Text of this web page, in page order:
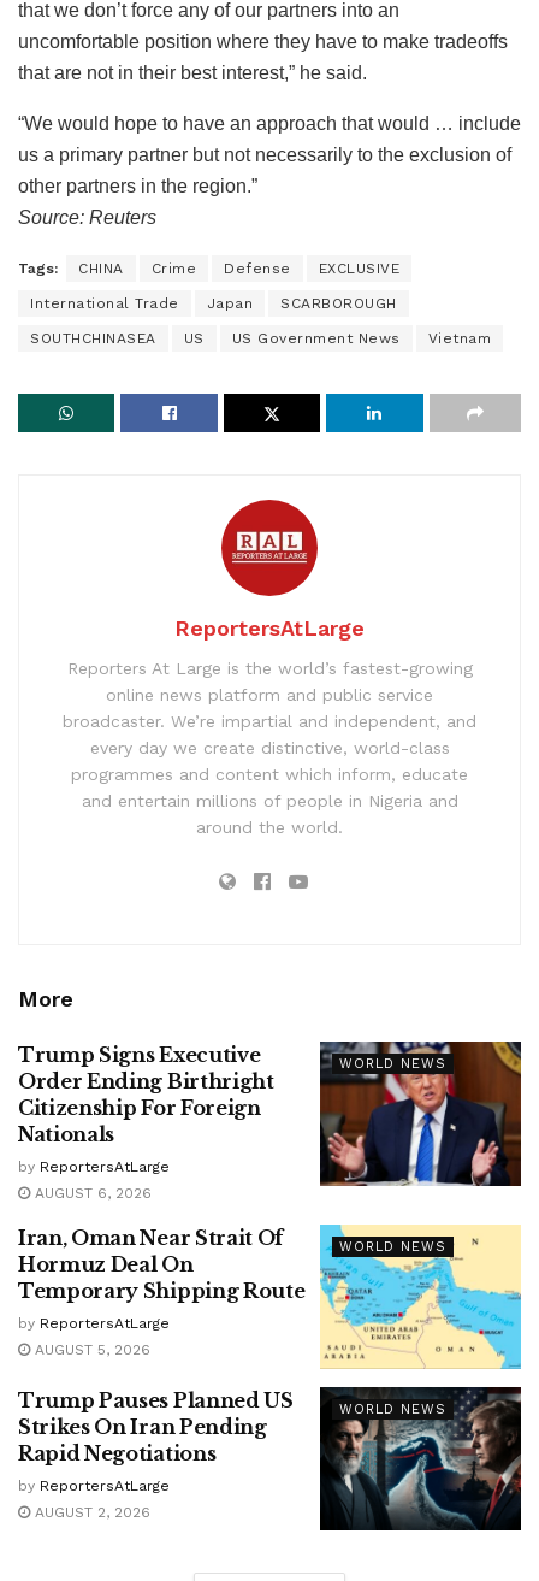
that we don’t force any of our partners into an
uncomfortable position where they have to make tradeoffs
that are not in their best interest,” he said.
“We would hope to have an approach that would … include
us a primary partner but not necessarily to the exclusion of
other partners in the region.”
Source: Reuters
Tags: CHINA Crime Defense EXCLUSIVE
International Trade Japan SCARBOROUGH
SOUTHCHINASEA US US Government News Vietnam
ReportersAtLarge
Reporters At Large is the world’s fastest-growing
online news platform and public service
broadcaster. We’re impartial and independent, and
every day we create distinctive, world-class
programmes and content which inform, educate
and entertain millions of people in Nigeria and
around the world.
More
WORLD NEWS
Trump Signs Executive
Order Ending Birthright
Citizenship For Foreign
Nationals
by ReportersAtLarge
AUGUST 6, 2026
WORLD NEWS
Iran, Oman Near Strait Of
Hormuz Deal On
Temporary Shipping Route
by ReportersAtLarge
AUGUST 5, 2026
WORLD NEWS
Trump Pauses Planned US
Strikes On Iran Pending
Rapid Negotiations
by ReportersAtLarge
AUGUST 2, 2026